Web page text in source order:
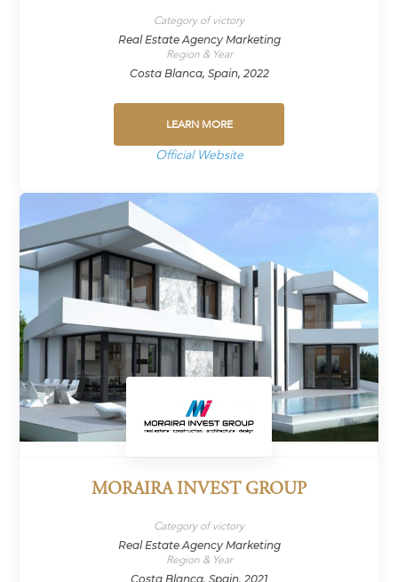
Category of victory
Real Estate Agency Marketing
Region & Year
Costa Blanca, Spain, 2022
LEARN MORE
Official Website
MORAIRA INVEST GROUP
Category of victory
Real Estate Agency Marketing
Region & Year
Costa Blanca, Spain, 2021